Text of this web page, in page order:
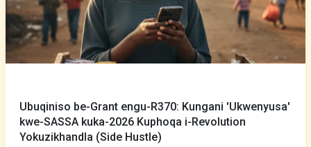
Ubuqiniso be-Grant engu-R370: Kungani 'Ukwenyusa'
kwe-SASSA kuka-2026 Kuphoqa i-Revolution
Yokuzikhandla (Side Hustle)